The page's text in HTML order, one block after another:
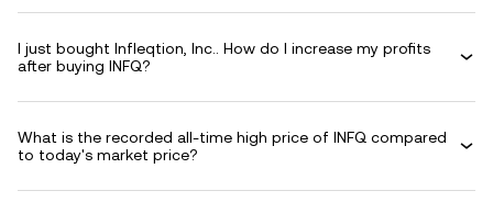
I just bought Infleqtion, Inc.. How do I increase my profits
after buying INFQ?
What is the recorded all-time high price of INFQ compared
to today's market price?